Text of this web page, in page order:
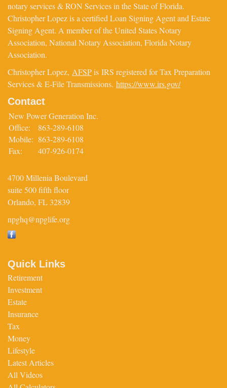
notary services & RON Services in the State of Florida.
Christopher Lopez is a certified Loan Signing Agent and Estate
Signing Agent. A member of the United States Notary
Association, National Notary Association, Florida Notary
Association.
Christopher Lopez, AFSPis IRS registered for Tax Preparation
Services & E-File Transmissions. https://www.irs.gov/
Contact
New Power Generation Inc.
Office:
863-289-6108
Mobile: 863-289-6108
Fax:
407-926-0174
4700 Millenia Boulevard
suite 500 fifth floor
Orlando, FL 32839
npghq@npglife.org
Quick Links
Retirement
Investment
Estate
Insurance
Tax
Money
Lifestyle
Latest Articles
All Videos